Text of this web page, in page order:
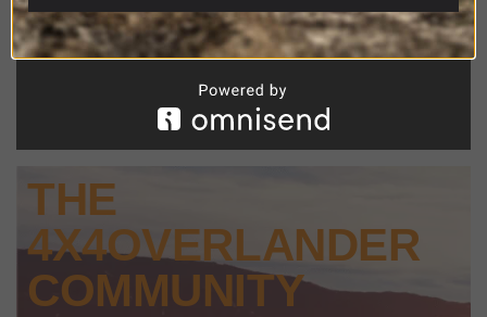
THE
4X4OVERLANDER
COMMUNITY